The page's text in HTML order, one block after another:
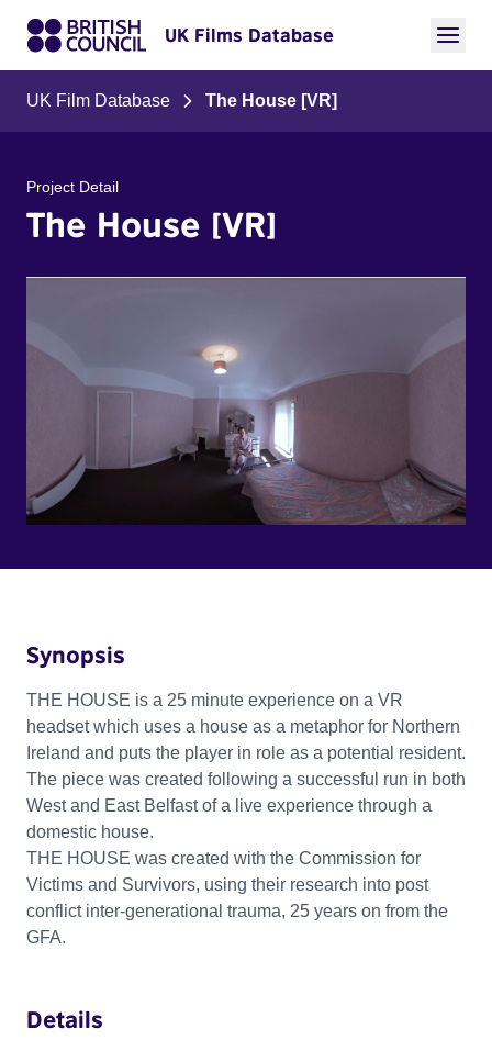
UK Films Database
UK Film Database The House [VR]
Project Detail
The House [VR]
Synopsis
THE HOUSE is a 25 minute experience on a VR
headset which uses a house as a metaphor for Northern
Ireland and puts the player in role as a potential resident.
The piece was created following a successful run in both
West and East Belfast of a live experience through a
domestic house.
THE HOUSE was created with the Commission for
Victims and Survivors, using their research into post
conflict inter-generational trauma, 25 years on from the
GFA.
Details